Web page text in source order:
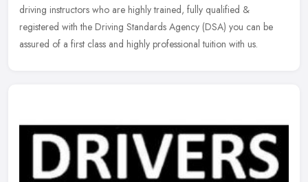
driving instructors who are highly trained, fully qualified &
registered with the Driving Standards Agency (DSA) you can be
assured of a first class and highly professional tuition with us.